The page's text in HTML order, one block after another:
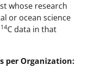
whose research
or ocean science
14C data in that
per Organization: